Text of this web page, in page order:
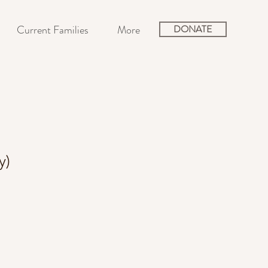
Current Families More DONATE